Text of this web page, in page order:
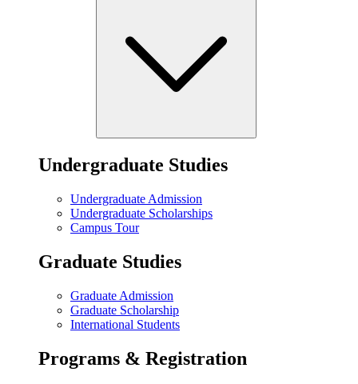
Undergraduate Studies
Undergraduate Admission
Undergraduate Scholarships
Campus Tour
Graduate Studies
Graduate Admission
Graduate Scholarship
International Students
Programs & Registration